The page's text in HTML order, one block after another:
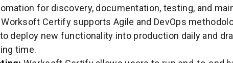
for discovery, documentation, testing, and
Worksoft Certify supports Agile and DevOps
deploy new functionality into production daily and
time.